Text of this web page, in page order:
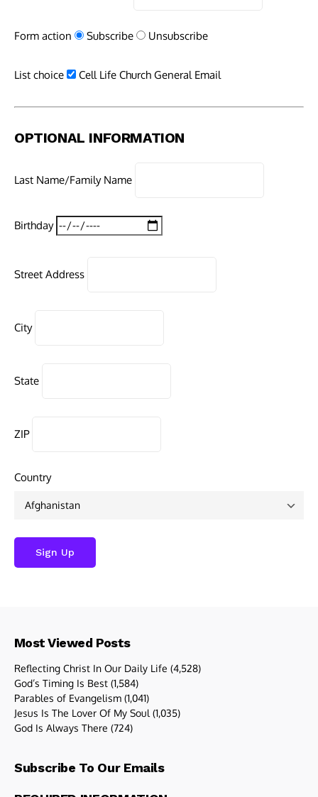
Form action Subscribe Unsubscribe
List choice Cell Life Church General Email
OPTIONAL INFORMATION
Last Name/Family Name
Birthday
Street Address
City
State
ZIP
Country
Most Viewed Posts
Reflecting Christ In Our Daily Life (4,528)
God’s Timing Is Best (1,584)
Parables of Evangelism (1,041)
Jesus Is The Lover Of My Soul (1,035)
God Is Always There (724)
Subscribe To Our Emails